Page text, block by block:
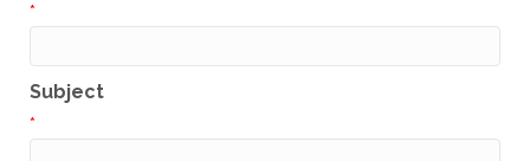
*
Subject
*